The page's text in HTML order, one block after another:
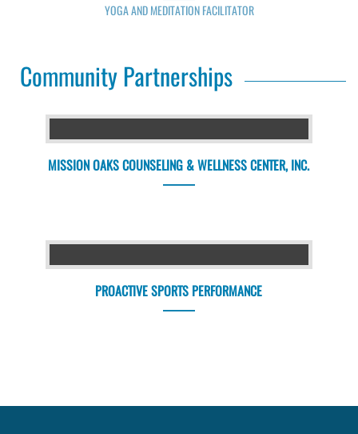
YOGA AND MEDITATION FACILITATOR
Community Partnerships
MISSION OAKS COUNSELING & WELLNESS CENTER, INC.
PROACTIVE SPORTS PERFORMANCE